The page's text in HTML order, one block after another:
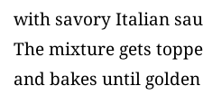
with savory Italian
The mixture gets
and bakes until